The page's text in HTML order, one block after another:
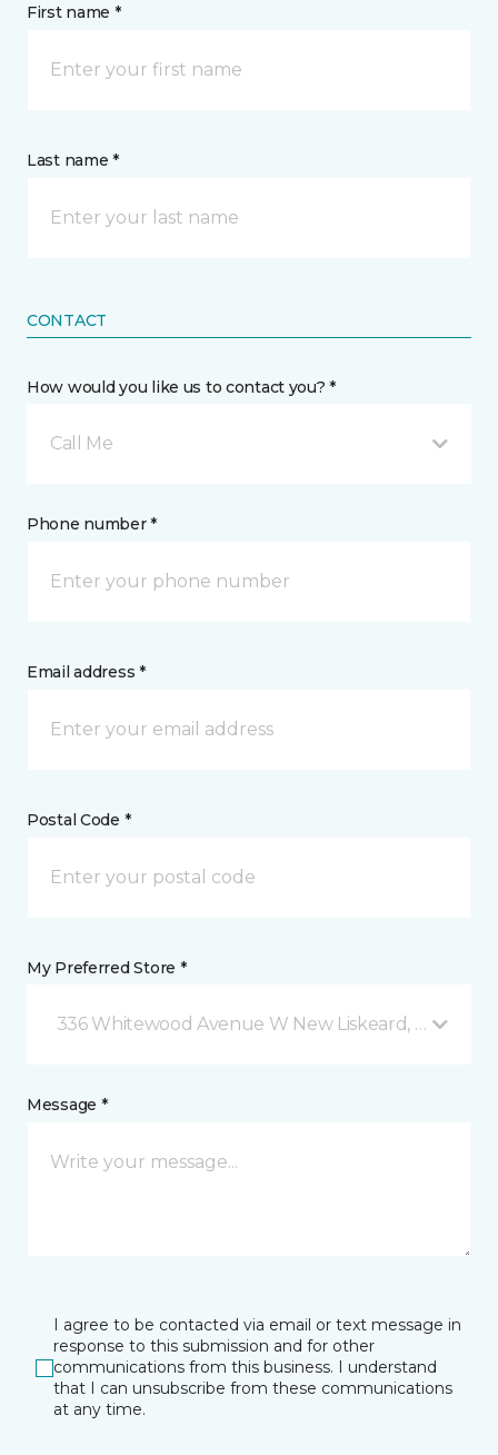
First name *
Last name *
CONTACT
How would you like us to contact you? *
Call Me
Phone number *
Email address *
Postal Code *
My Preferred Store *
336 Whitewood Avenue W New Liskeard, ON
Message *
I agree to be contacted via email or text message in
response to this submission and for other
communications from this business. I understand
that I can unsubscribe from these communications
at any time.